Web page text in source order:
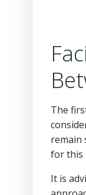
The
remain
for this
It is